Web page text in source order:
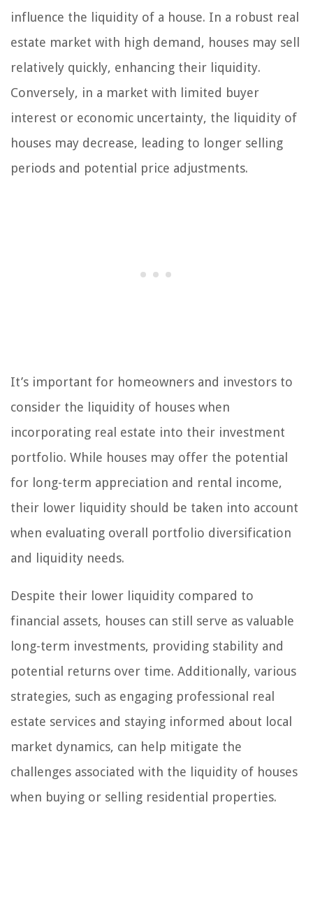
influence the liquidity of a house. In a robust real
estate market with high demand, houses may sell
relatively quickly, enhancing their liquidity.
Conversely, in a market with limited buyer
interest or economic uncertainty, the liquidity of
houses may decrease, leading to longer selling
periods and potential price adjustments.
It’s important for homeowners and investors to
consider the liquidity of houses when
incorporating real estate into their investment
portfolio. While houses may offer the potential
for long-term appreciation and rental income,
their lower liquidity should be taken into account
when evaluating overall portfolio diversification
and liquidity needs.
Despite their lower liquidity compared to
financial assets, houses can still serve as valuable
long-term investments, providing stability and
potential returns over time. Additionally, various
strategies, such as engaging professional real
estate services and staying informed about local
market dynamics, can help mitigate the
challenges associated with the liquidity of houses
when buying or selling residential properties.